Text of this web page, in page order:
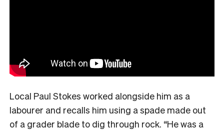
Local Paul Stokes worked alongside him as a
labourer and recalls him using a spade made out
of a grader blade to dig through rock. “He was a